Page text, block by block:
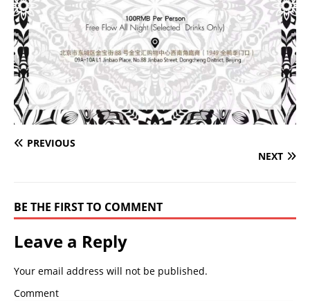
PREVIOUS
NEXT
BE THE FIRST TO COMMENT
Leave a Reply
Your email address will not be published.
Comment